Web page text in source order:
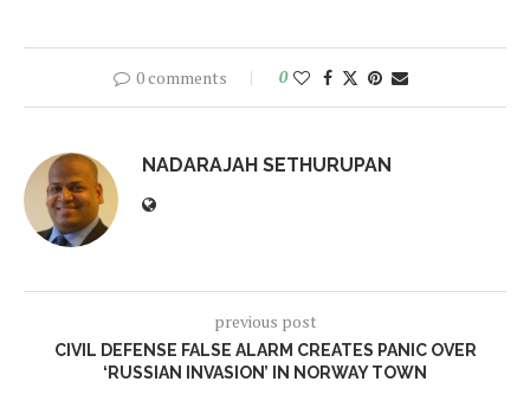
0 comments 0
NADARAJAH SETHURUPAN
previous post
CIVIL DEFENSE FALSE ALARM CREATES PANIC OVER
‘RUSSIAN INVASION’ IN NORWAY TOWN